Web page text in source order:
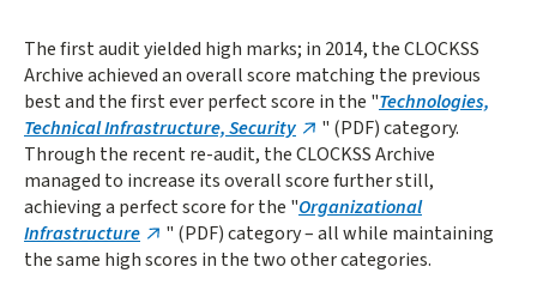
The first audit yielded high marks; in 2014, the CLOCKSS
Archive achieved an overall score matching the previous
best and the first ever perfect score in the "Technologies,
Technical Infrastructure, Security
" (PDF) category.
Through the recent re-audit, the CLOCKSS Archive
managed to increase its overall score further still,
achieving a perfect score for the "Organizational
Infrastructure
" (PDF) category – all while maintaining
the same high scores in the two other categories.